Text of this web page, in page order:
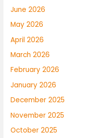
June 2026
May 2026
April 2026
March 2026
February 2026
January 2026
December 2025
November 2025
October 2025